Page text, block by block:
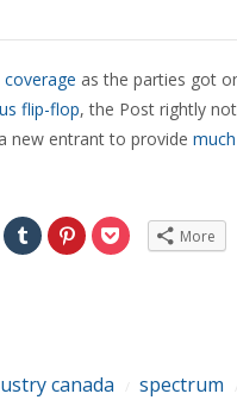
coverage as the parties got
flip-flop, the Post rightly
new entrant to provide
share
Click
to
share
Click
to
share
Click
to More
canada spectrum